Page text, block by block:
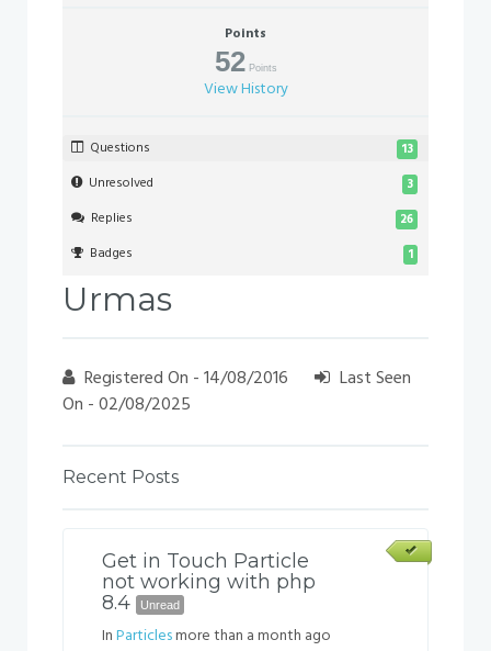
Points
52 Points
View History
Questions 13
Unresolved 3
Replies 26
Badges 1
Urmas
Registered On - 14/08/2016
Last Seen
On - 02/08/2025
Recent Posts
Get in Touch Particle
not working with php
8.4
Unread
InParticlesmore than a month ago